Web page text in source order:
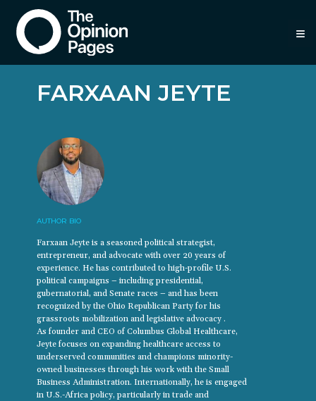
FARXAAN JEYTE
AUTHOR BIO
Farxaan Jeyte is a seasoned political strategist,
entrepreneur, and advocate with over 20 years of
experience. He has contributed to high-profile U.S.
political campaigns – including presidential,
gubernatorial, and Senate races – and has been
recognized by the Ohio Republican Party for his
grassroots mobilization and legislative advocacy .
As founder and CEO of Columbus Global Healthcare,
Jeyte focuses on expanding healthcare access to
underserved communities and champions minority-
owned businesses through his work with the Small
Business Administration. Internationally, he is engaged
in U.S.-Africa policy, particularly in trade and
≡